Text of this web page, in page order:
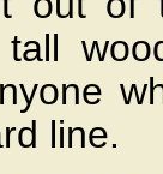
line.